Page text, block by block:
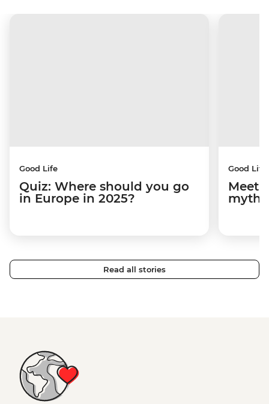
Good Life
Quiz: Where should you go
in Europe in 2025?
Good Life
Meet
Read all stories